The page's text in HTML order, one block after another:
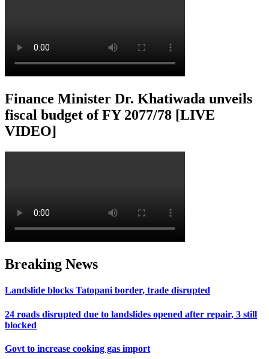
Finance Minister Dr. Khatiwada unveils
fiscal budget of FY 2077/78 [LIVE
VIDEO]
Breaking News
Landslide blocks Tatopani border, trade disrupted
24 roads disrupted due to landslides opened after repair, 3 still
blocked
Govt to increase cooking gas import